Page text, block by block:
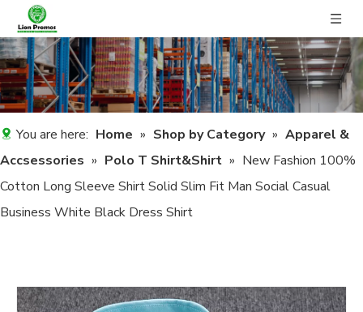
You are here: Home » Shop by Category » Apparel &
Accsessories » Polo T Shirt&Shirt » New Fashion 100%
Cotton Long Sleeve Shirt Solid Slim Fit Man Social Casual
Business White Black Dress Shirt